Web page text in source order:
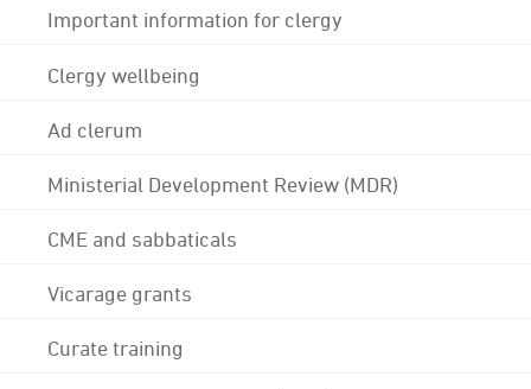
Important information for clergy
Clergy wellbeing
Ad clerum
Ministerial Development Review (MDR)
CME and sabbaticals
Vicarage grants
Curate training